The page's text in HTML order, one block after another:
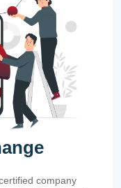
company